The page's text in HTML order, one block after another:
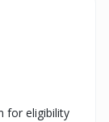
for eligibility